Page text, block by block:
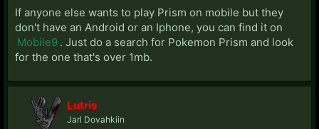
If anyone else wants to play Prism on mobile but they
don't have an Android or an Iphone, you can find it on
Mobile9 . Just do a search for Pokemon Prism and look
for the one that's over 1mb.
Lutris
Jarl Dovahkiin